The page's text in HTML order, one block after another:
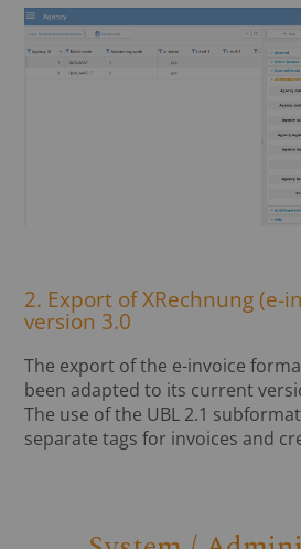
2. Export of XRechnung (e-
version 3.0
The export of the e-invoice
been adapted to its current
The use of the UBL 2.1
separate tags for invoices and